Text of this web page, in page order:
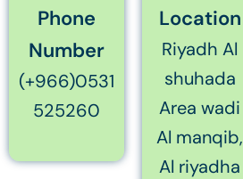
Phone
Number
(+966)0531
525260
Location
Riyadh Al
shuhada
Area wadi
Al manqib,
Al riyadha